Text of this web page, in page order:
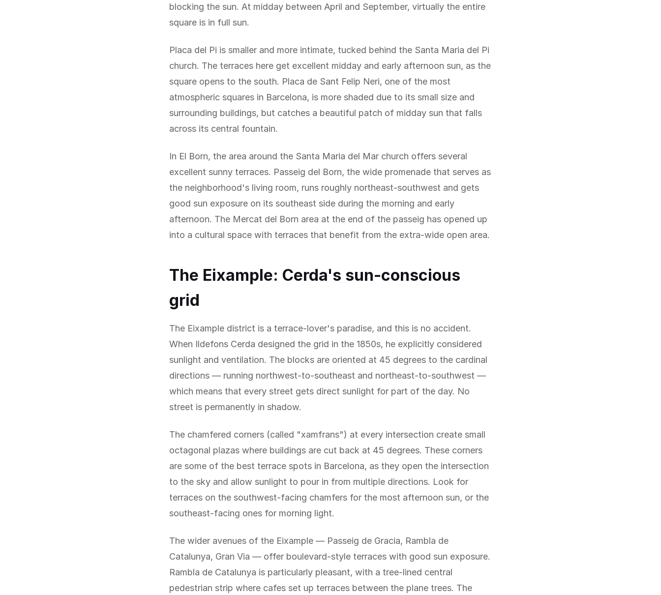
blocking the sun. At midday between April and September, virtually the entire
square is in full sun.
Placa del Pi is smaller and more intimate, tucked behind the Santa Maria del Pi
church. The terraces here get excellent midday and early afternoon sun, as the
square opens to the south. Placa de Sant Felip Neri, one of the most
atmospheric squares in Barcelona, is more shaded due to its small size and
surrounding buildings, but catches a beautiful patch of midday sun that falls
across its central fountain.
In El Born, the area around the Santa Maria del Mar church offers several
excellent sunny terraces. Passeig del Born, the wide promenade that serves as
the neighborhood's living room, runs roughly northeast-southwest and gets
good sun exposure on its southeast side during the morning and early
afternoon. The Mercat del Born area at the end of the passeig has opened up
into a cultural space with terraces that benefit from the extra-wide open area.
The Eixample: Cerda's sun-conscious
grid
The Eixample district is a terrace-lover's paradise, and this is no accident.
When Ildefons Cerda designed the grid in the 1850s, he explicitly considered
sunlight and ventilation. The blocks are oriented at 45 degrees to the cardinal
directions — running northwest-to-southeast and northeast-to-southwest —
which means that every street gets direct sunlight for part of the day. No
street is permanently in shadow.
The chamfered corners (called "xamfrans") at every intersection create small
octagonal plazas where buildings are cut back at 45 degrees. These corners
are some of the best terrace spots in Barcelona, as they open the intersection
to the sky and allow sunlight to pour in from multiple directions. Look for
terraces on the southwest-facing chamfers for the most afternoon sun, or the
southeast-facing ones for morning light.
The wider avenues of the Eixample — Passeig de Gracia, Rambla de
Catalunya, Gran Via — offer boulevard-style terraces with good sun exposure.
Rambla de Catalunya is particularly pleasant, with a tree-lined central
pedestrian strip where cafes set up terraces between the plane trees. The